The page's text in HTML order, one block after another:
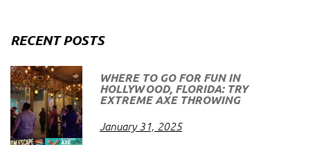
RECENT POSTS
WHERE TO GO FOR FUN IN
HOLLYWOOD, FLORIDA: TRY
EXTREME AXE THROWING
January 31, 2025